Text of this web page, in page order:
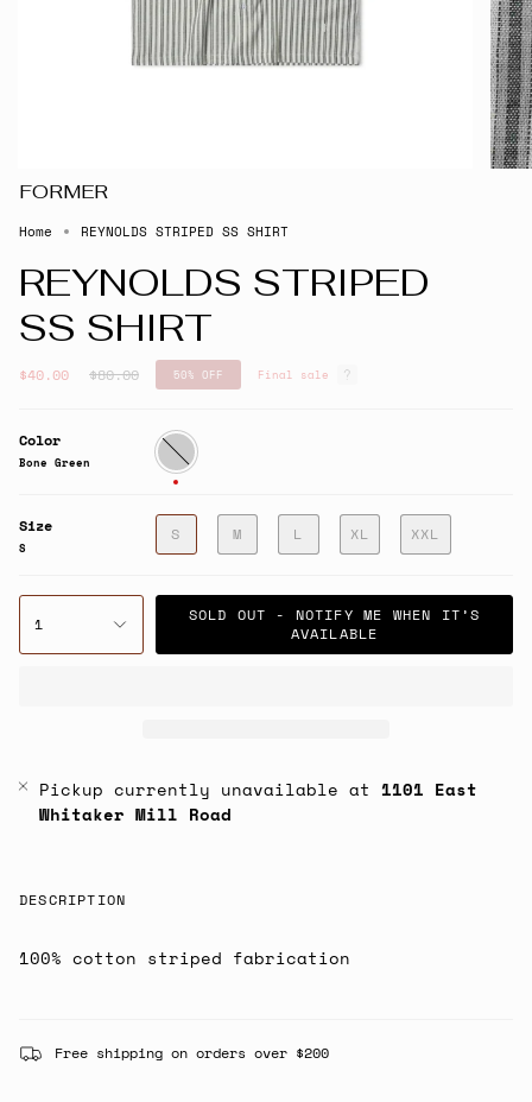
FORMER
Home REYNOLDS STRIPED SS SHIRT
REYNOLDS STRIPED
SS SHIRT
$40.00
Regular
$80.00 50% OFF Final sale
Color
Bone Green
Bone
Green
Size
S
S M L XL XXL
1
SOLD OUT - NOTIFY ME WHEN IT’S
AVAILABLE
Pickup currently unavailable at 1101 East
Whitaker Mill Road
DESCRIPTION
100% cotton striped fabrication
Free shipping on orders over $200